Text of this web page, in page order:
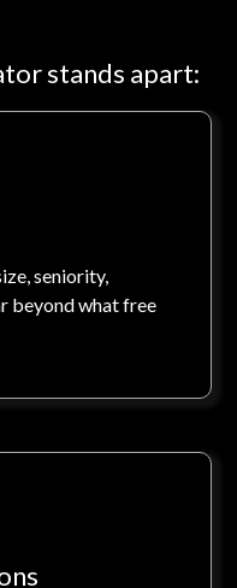
stands apart:
seniority,
beyond what free